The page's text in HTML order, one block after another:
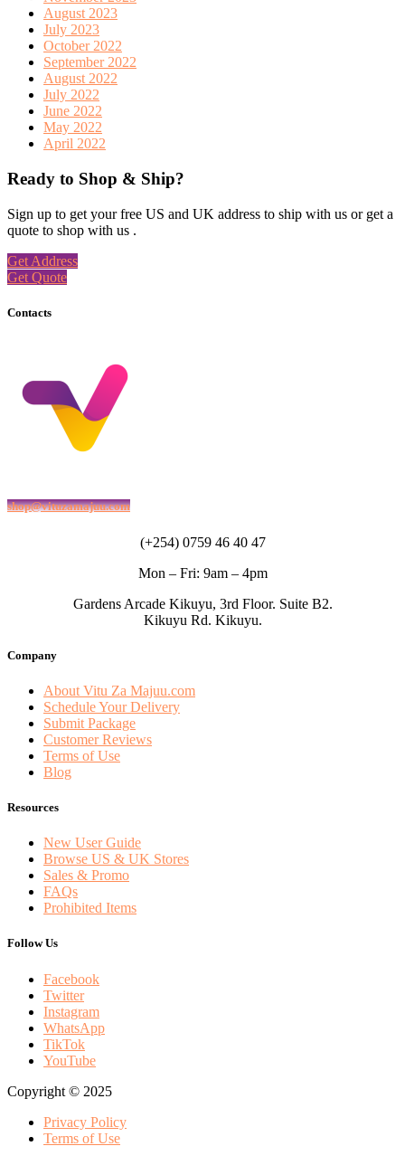
August 2023
July 2023
October 2022
September 2022
August 2022
July 2022
June 2022
May 2022
April 2022
Ready to Shop & Ship?
Sign up to get your free US and UK address to ship with us or get a
quote to shop with us .
Get Address
Get Quote
Contacts
shop@vituzamajuu.com
(+254) 0759 46 40 47
Mon – Fri: 9am – 4pm
Gardens Arcade Kikuyu, 3rd Floor. Suite B2.
Kikuyu Rd. Kikuyu.
Company
About Vitu Za Majuu.com
Schedule Your Delivery
Submit Package
Customer Reviews
Terms of Use
Blog
Resources
New User Guide
Browse US & UK Stores
Sales & Promo
FAQs
Prohibited Items
Follow Us
Facebook
Twitter
Instagram
WhatsApp
TikTok
YouTube
Copyright © 2025
Privacy Policy
Terms of Use